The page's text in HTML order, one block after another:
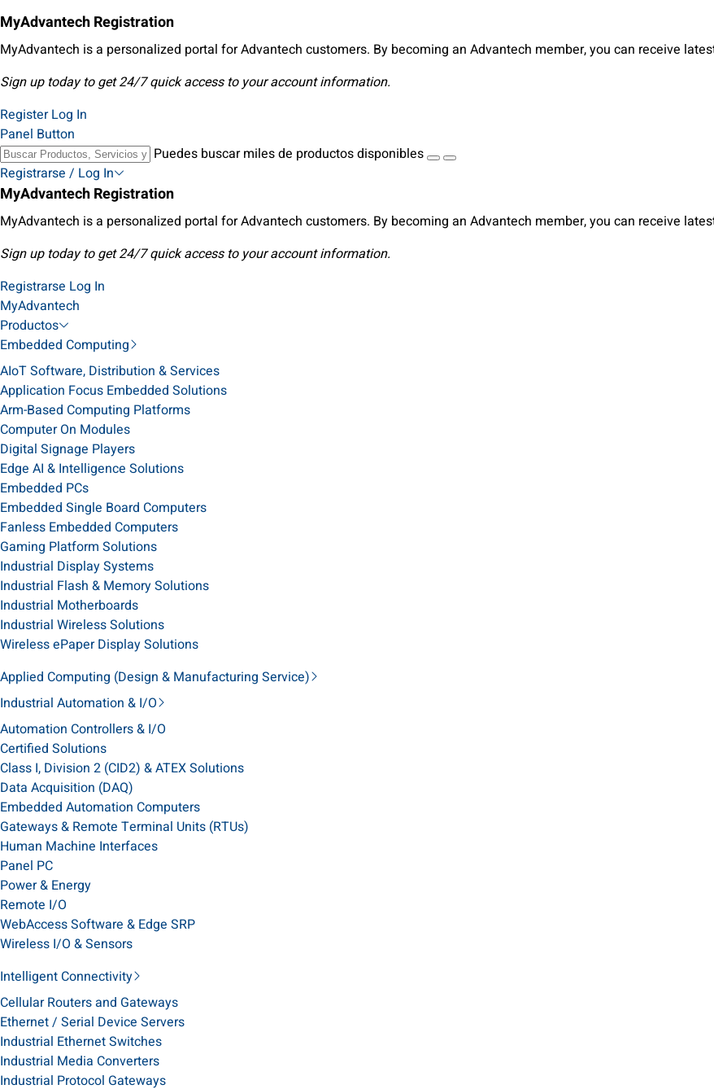
MyAdvantech Registration
MyAdvantech is a personalized portal for Advantech customers. By becoming an Advantech member, you can receive
Sign up today to get 24/7 quick access to your account information.
Register Log In
Panel Button
Puedes buscar miles de productos disponibles
Registrarse / Log In
MyAdvantech Registration
MyAdvantech is a personalized portal for Advantech customers. By becoming an Advantech member, you can receive
Sign up today to get 24/7 quick access to your account information.
Registrarse Log In
MyAdvantech
Productos
Embedded Computing
AIoT Software, Distribution & Services
Application Focus Embedded Solutions
Arm-Based Computing Platforms
Computer On Modules
Digital Signage Players
Edge AI & Intelligence Solutions
Embedded PCs
Embedded Single Board Computers
Fanless Embedded Computers
Gaming Platform Solutions
Industrial Display Systems
Industrial Flash & Memory Solutions
Industrial Motherboards
Industrial Wireless Solutions
Wireless ePaper Display Solutions
Applied Computing (Design & Manufacturing Service)
Industrial Automation & I/O
Automation Controllers & I/O
Certified Solutions
Class I, Division 2 (CID2) & ATEX Solutions
Data Acquisition (DAQ)
Embedded Automation Computers
Gateways & Remote Terminal Units (RTUs)
Human Machine Interfaces
Panel PC
Power & Energy
Remote I/O
WebAccess Software & Edge SRP
Wireless I/O & Sensors
Intelligent Connectivity
Cellular Routers and Gateways
Ethernet / Serial Device Servers
Industrial Ethernet Switches
Industrial Media Converters
Industrial Protocol Gateways